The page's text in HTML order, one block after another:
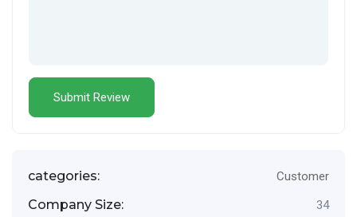
categories: Customer
Company Size: 34